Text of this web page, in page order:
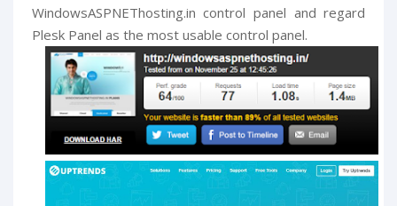
WindowsASPNEThosting.in control panel and regard
Plesk Panel as the most usable control panel.